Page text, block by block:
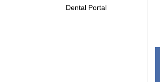
Dental Portal